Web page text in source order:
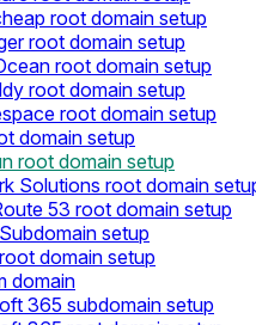
root domain setup
root domain setup
root domain setup
root domain setup
root domain setup
domain setup
root domain setup
Solutions root domain
53 root domain setup
setup
domain setup
domain
365 subdomain setup